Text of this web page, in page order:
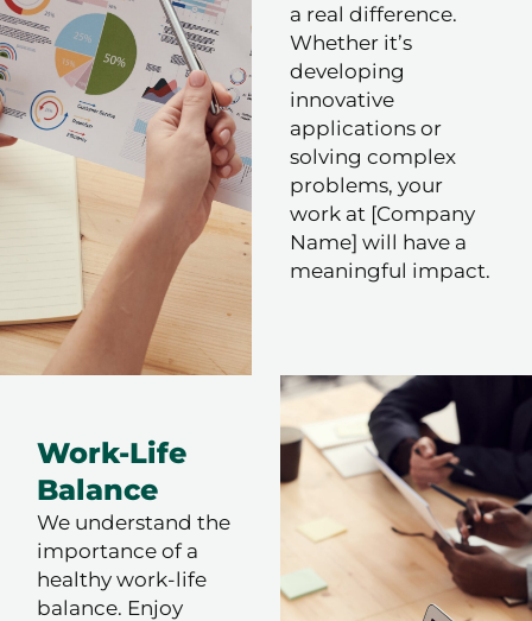
a real difference.
Whether it’s
developing
innovative
applications or
solving complex
problems, your
work at [Company
Name] will have a
meaningful impact.
Work-Life
Balance
We understand the
importance of a
healthy work-life
balance. Enjoy